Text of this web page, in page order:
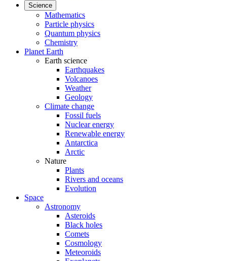
Science
Mathematics
Particle physics
Quantum physics
Chemistry
Planet Earth
Earth science
Earthquakes
Volcanoes
Weather
Geology
Climate change
Fossil fuels
Nuclear energy
Renewable energy
Antarctica
Arctic
Nature
Plants
Rivers and oceans
Evolution
Space
Astronomy
Asteroids
Black holes
Comets
Cosmology
Meteoroids